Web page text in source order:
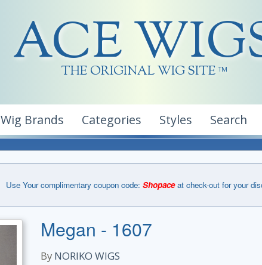
ACE
THE ORIGINAL WIG SITE TM
Wig Brands Categories Styles Search
Use Your complimentary coupon code: Shopaceat check-out for your
Megan - 1607
By NORIKO WIGS